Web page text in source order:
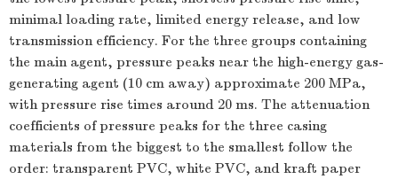
minimal loading rate, limited energy release, and low
transmission efficiency. For the three groups containing
the main agent, pressure peaks near the high-energy gas-
generating agent (10 cm away) approximate 200 MPa,
with pressure rise times around 20 ms. The attenuation
coefficients of pressure peaks for the three casing
materials from the biggest to the smallest follow the
order: transparent PVC, white PVC, and kraft paper